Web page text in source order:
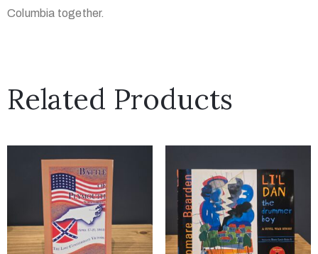
Columbia together.
Related Products